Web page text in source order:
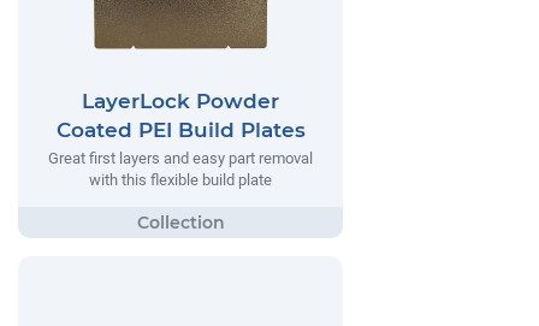
LayerLock Powder
Coated PEI Build Plates
Great first layers and easy part removal
with this flexible build plate